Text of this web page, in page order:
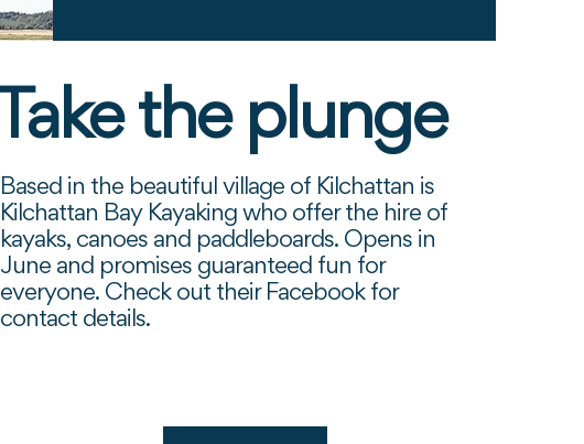
Take the plunge
Based in the beautiful village of Kilchattan is
Kilchattan Bay Kayaking who offer the hire of
kayaks, canoes and paddleboards. Opens in
June and promises guaranteed fun for
everyone. Check out their Facebook for
contact details.